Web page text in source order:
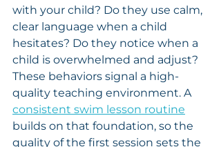
with your child? Do they use calm,
clear language when a child
hesitates? Do they notice when a
child is overwhelmed and adjust?
These behaviors signal a high-
quality teaching environment. A
consistent swim lesson routine
builds on that foundation, so the
quality of the first session sets the